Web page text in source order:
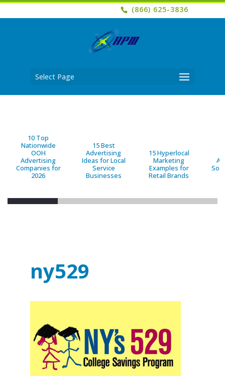
(866) 625-3836
Select Page
10 Top
Nationwide
OOH
Advertising
Companies for
2026
15 Best
Advertising
Ideas for Local
Service
Businesses
15 Hyperlocal
Marketing
Examples for
Retail Brands
ny529